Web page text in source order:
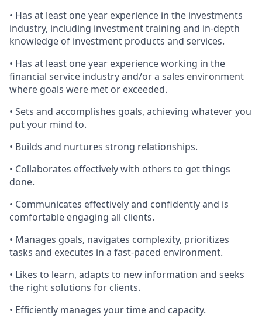
• Has at least one year experience in the investments
industry, including investment training and in-depth
knowledge of investment products and services.
• Has at least one year experience working in the
financial service industry and/or a sales environment
where goals were met or exceeded.
• Sets and accomplishes goals, achieving whatever you
put your mind to.
• Builds and nurtures strong relationships.
• Collaborates effectively with others to get things
done.
• Communicates effectively and confidently and is
comfortable engaging all clients.
• Manages goals, navigates complexity, prioritizes
tasks and executes in a fast-paced environment.
• Likes to learn, adapts to new information and seeks
the right solutions for clients.
• Efficiently manages your time and capacity.